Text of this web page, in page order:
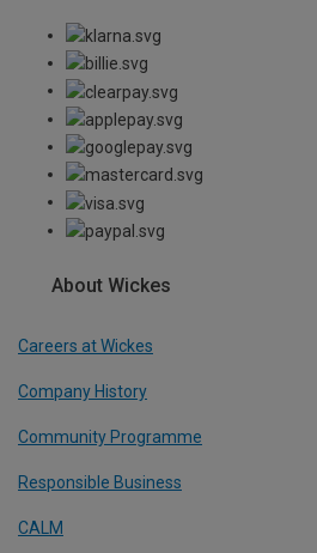
About Wickes
Careers at Wickes
Company History
Community Programme
Responsible Business
CALM